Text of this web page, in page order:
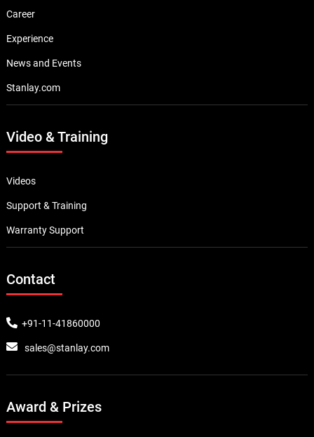
Career
Experience
News and Events
Stanlay.com
Video & Training
Videos
Support & Training
Warranty Support
Contact
+91-11-41860000
sales@stanlay.com
Award & Prizes